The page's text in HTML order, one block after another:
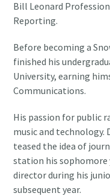
Bill Leonard
Reporting.
Before becoming a
finished his
University, earning
Communications.
His passion for public
music and technology.
teased the idea of
station his sophomore
director during his
subsequent year.